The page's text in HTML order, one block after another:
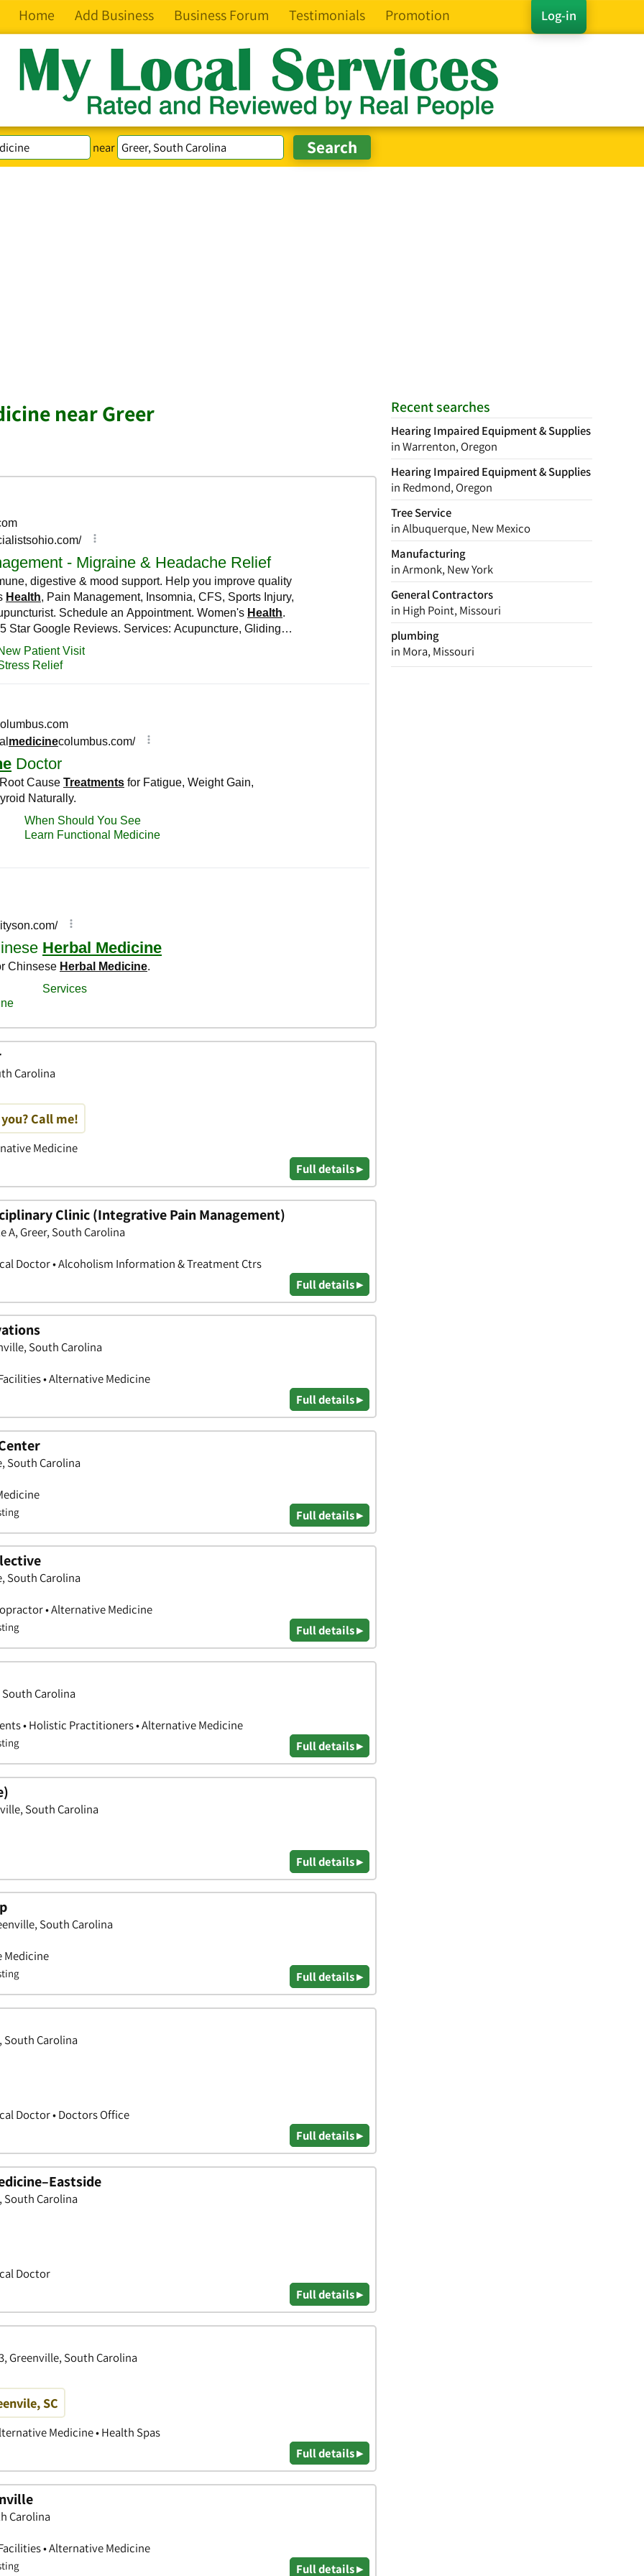
Log-in
Home Add Business Business Forum Testimonials Promotion
near
Recent searches
Hearing Impaired Equipment & Supplies
in Warrenton, Oregon
Hearing Impaired Equipment & Supplies
in Redmond, Oregon
Tree Service
in Albuquerque, New Mexico
Manufacturing
in Armonk, New York
General Contractors
in High Point, Missouri
plumbing
in Mora, Missouri
near Greer
Carolina
Call me!
Medicine
Full details ▸
Clinic (Integrative Pain Management)
A, Greer, South Carolina
Doctor • Alcoholism Information & Treatment Ctrs
Full details ▸
South Carolina
• Alternative Medicine
Full details ▸
South Carolina
Full details ▸
South Carolina
• Alternative Medicine
Full details ▸
Carolina
• Holistic Practitioners • Alternative Medicine
Full details ▸
South Carolina
Full details ▸
South Carolina
Medicine
Full details ▸
South Carolina
Doctor • Doctors Office
Full details ▸
South Carolina
Doctor
Full details ▸
Greenville, South Carolina
SC
Medicine • Health Spas
Full details ▸
Carolina
• Alternative Medicine
Full details ▸